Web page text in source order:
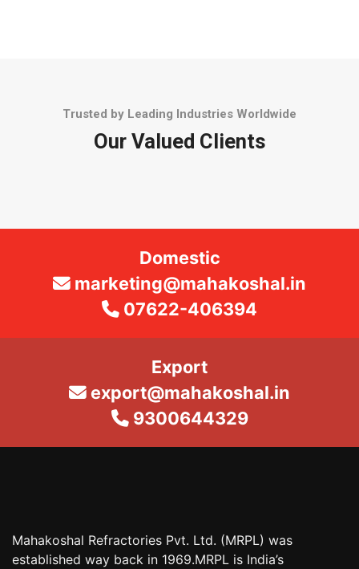
Trusted by Leading Industries Worldwide
Our Valued Clients
Domestic
marketing@mahakoshal.in
07622-406394
Export
export@mahakoshal.in
9300644329
Mahakoshal Refractories Pvt. Ltd. (MRPL) was
established way back in 1969.MRPL is India’s